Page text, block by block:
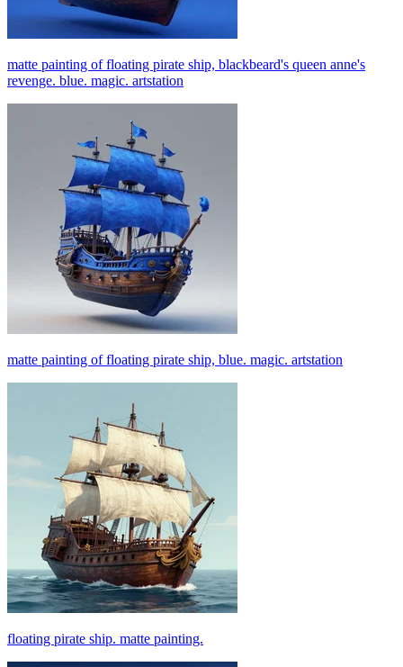
matte painting of floating pirate ship, blackbeard's queen anne's
revenge. blue. magic. artstation
matte painting of floating pirate ship, blue. magic. artstation
floating pirate ship. matte painting.